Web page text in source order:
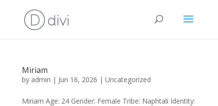
Miriam
by admin | Jun 16, 2026 | Uncategorized
Miriam Age: 24 Gender: Female Tribe: Naphtali Identity: